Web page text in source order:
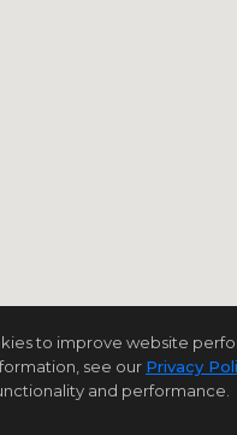
to improve website
see our Privacy
and performance.